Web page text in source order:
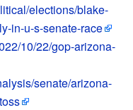
elections/blake-
in-u-s-senate-race
10/22/gop-arizona-
senate/arizona-